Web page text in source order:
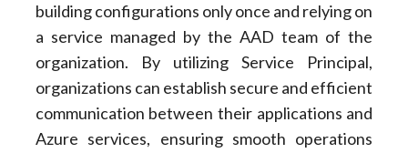
building configurations only once and relying on
a service managed by the AAD team of the
organization. By utilizing Service Principal,
organizations can establish secure and efficient
communication between their applications and
Azure services, ensuring smooth operations